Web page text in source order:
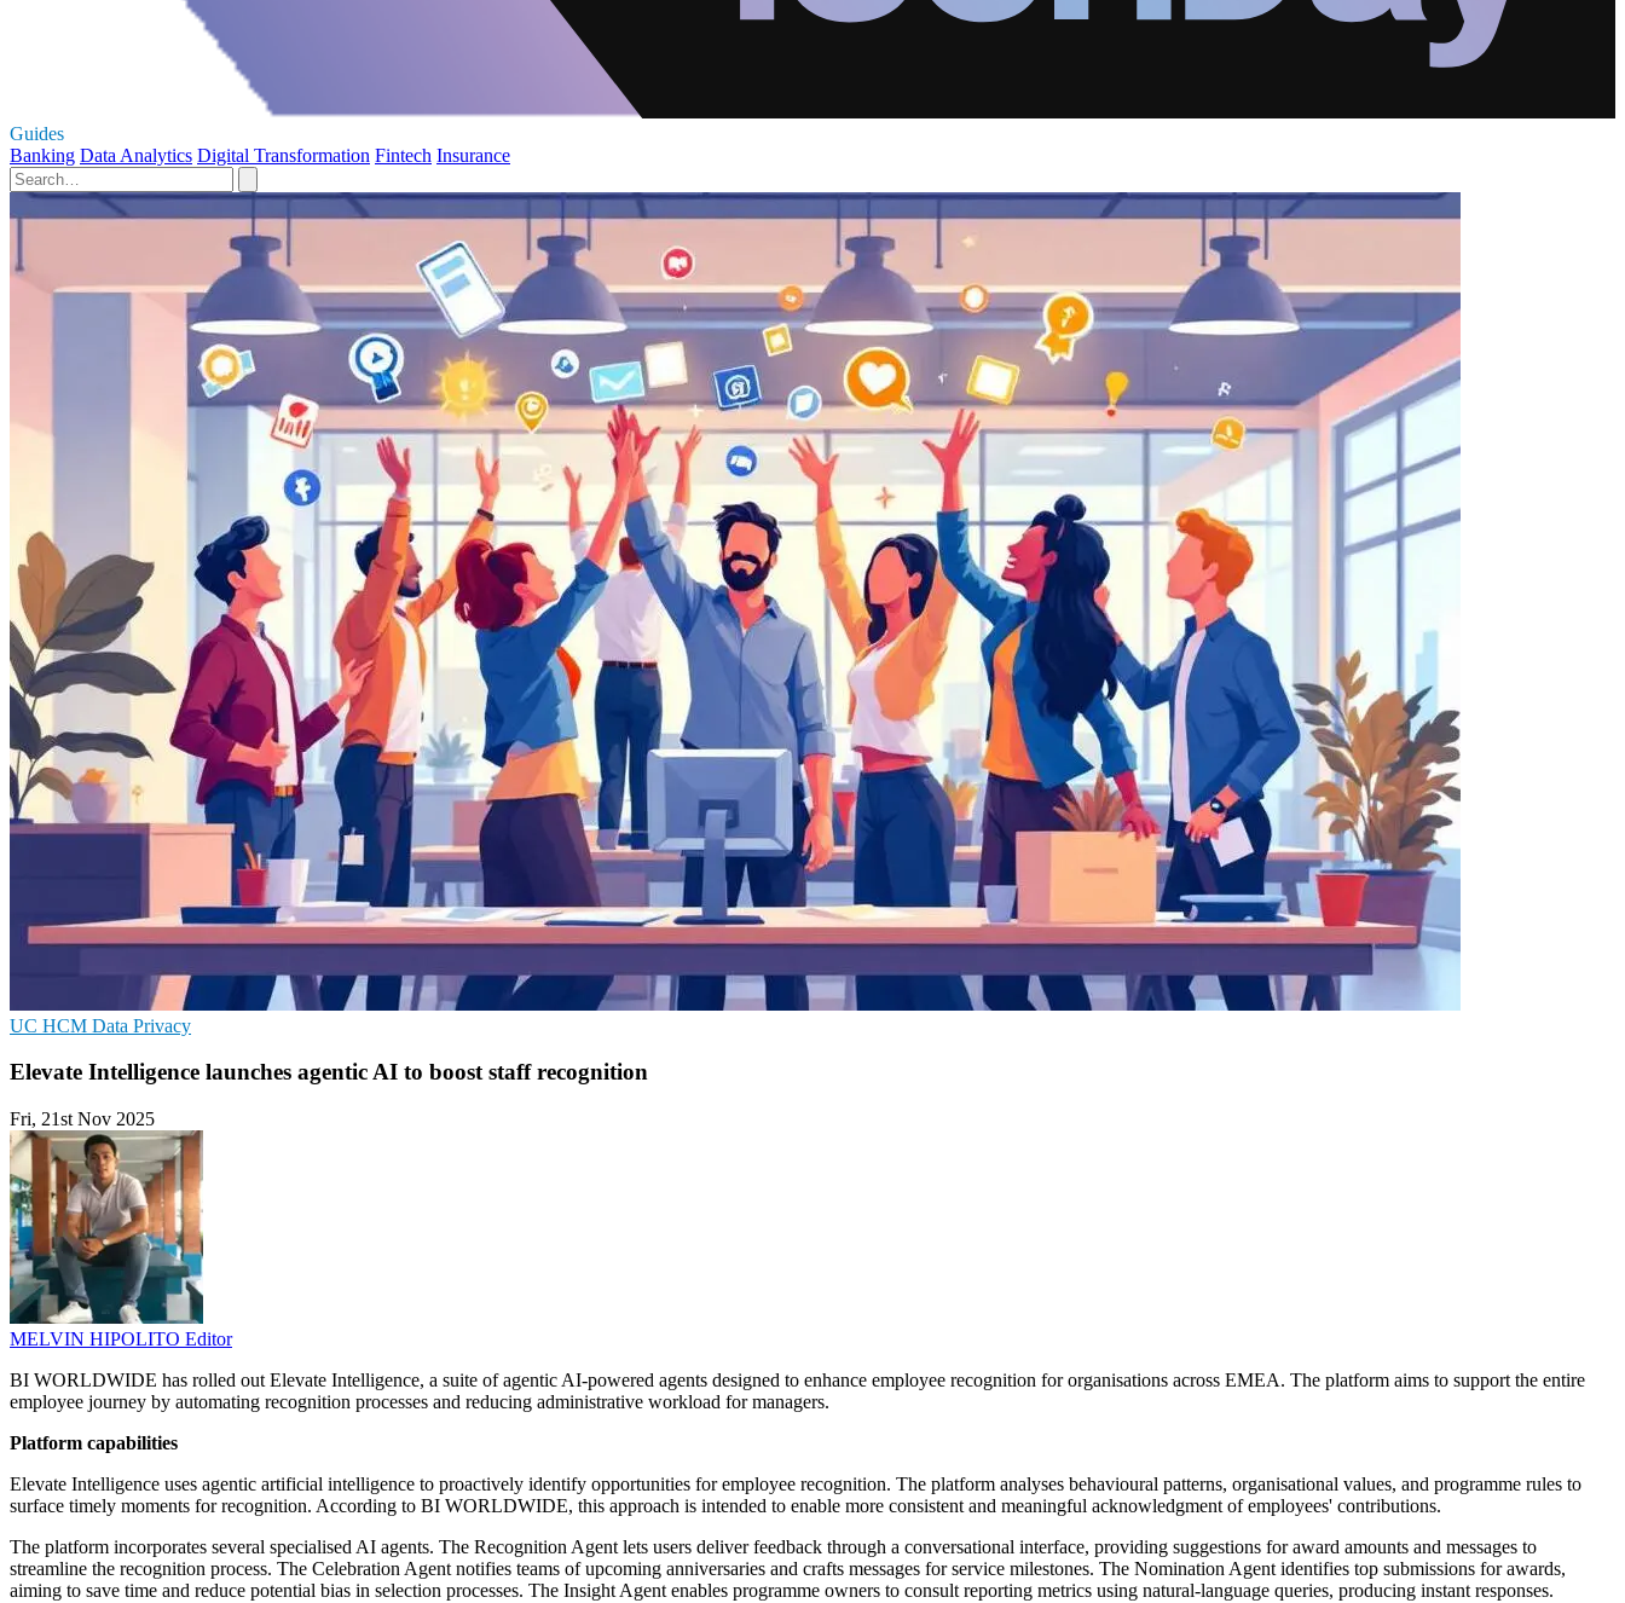
Guides
Banking Data Analytics Digital Transformation Fintech Insurance
UC HCM Data Privacy
Elevate Intelligence launches agentic AI to boost staff recognition
Fri, 21st Nov 2025
MELVIN HIPOLITO Editor
BI WORLDWIDE has rolled out Elevate Intelligence, a suite of agentic AI-powered agents designed to enhance employee recognition for organisations across EMEA. The platform aims to support the entire
employee journey by automating recognition processes and reducing administrative workload for managers.
Platform capabilities
Elevate Intelligence uses agentic artificial intelligence to proactively identify opportunities for employee recognition. The platform analyses behavioural patterns, organisational values, and programme rules to
surface timely moments for recognition. According to BI WORLDWIDE, this approach is intended to enable more consistent and meaningful acknowledgment of employees' contributions.
The platform incorporates several specialised AI agents. The Recognition Agent lets users deliver feedback through a conversational interface, providing suggestions for award amounts and messages to
streamline the recognition process. The Celebration Agent notifies teams of upcoming anniversaries and crafts messages for service milestones. The Nomination Agent identifies top submissions for awards,
aiming to save time and reduce potential bias in selection processes. The Insight Agent enables programme owners to consult reporting metrics using natural-language queries, producing instant responses.